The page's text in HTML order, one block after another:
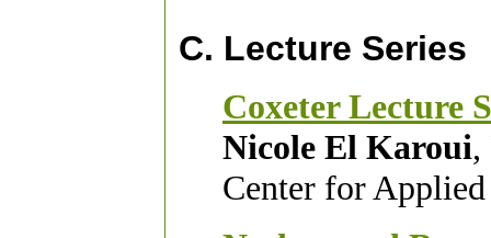
C. Lecture Series
Coxeter Lecture
Nicole El Karoui,
Center for